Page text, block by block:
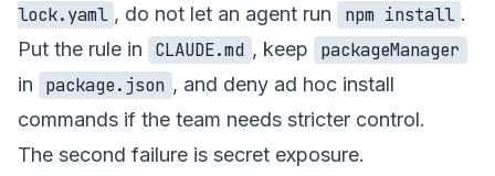
lock.yaml , do not let an agent run npm install .
Put the rule in
CLAUDE.md , keep
packageManager
in
package.json , and deny ad hoc install
commands if the team needs stricter control.
The second failure is secret exposure.